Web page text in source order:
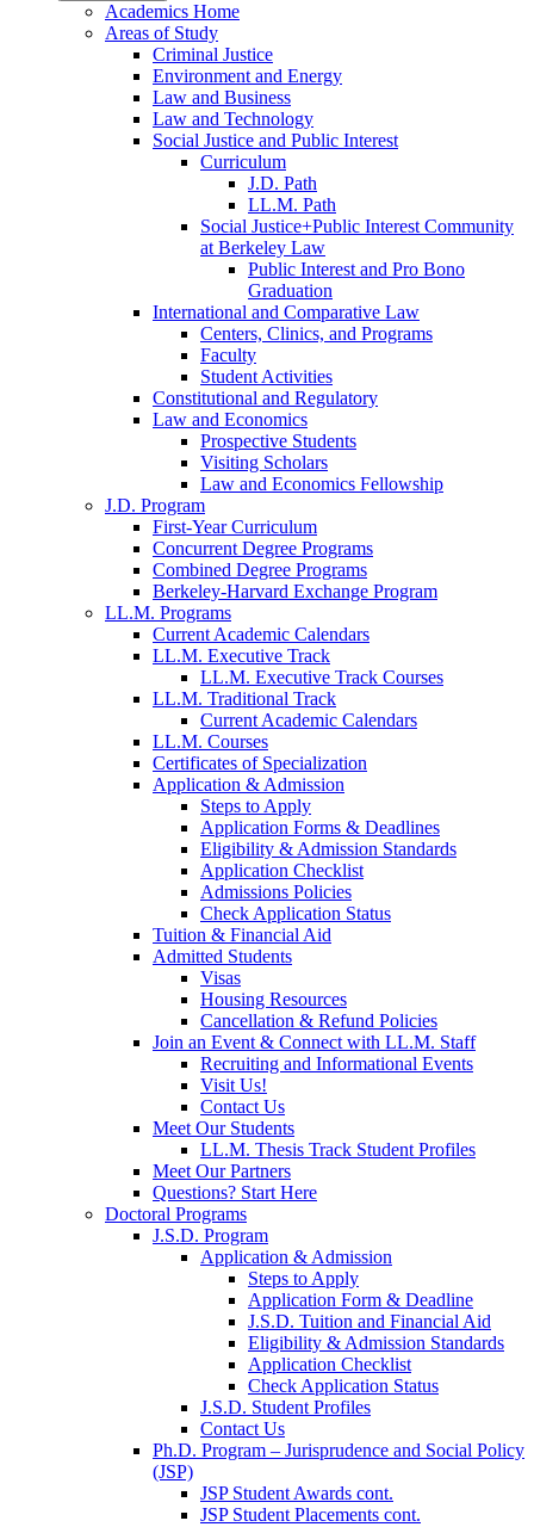
Academics Home
Areas of Study
Criminal Justice
Environment and Energy
Law and Business
Law and Technology
Social Justice and Public Interest
Curriculum
J.D. Path
LL.M. Path
Social Justice+Public Interest Community
at Berkeley Law
Public Interest and Pro Bono
Graduation
International and Comparative Law
Centers, Clinics, and Programs
Faculty
Student Activities
Constitutional and Regulatory
Law and Economics
Prospective Students
Visiting Scholars
Law and Economics Fellowship
J.D. Program
First-Year Curriculum
Concurrent Degree Programs
Combined Degree Programs
Berkeley-Harvard Exchange Program
LL.M. Programs
Current Academic Calendars
LL.M. Executive Track
LL.M. Executive Track Courses
LL.M. Traditional Track
Current Academic Calendars
LL.M. Courses
Certificates of Specialization
Application & Admission
Steps to Apply
Application Forms & Deadlines
Eligibility & Admission Standards
Application Checklist
Admissions Policies
Check Application Status
Tuition & Financial Aid
Admitted Students
Visas
Housing Resources
Cancellation & Refund Policies
Join an Event & Connect with LL.M. Staff
Recruiting and Informational Events
Visit Us!
Contact Us
Meet Our Students
LL.M. Thesis Track Student Profiles
Meet Our Partners
Questions? Start Here
Doctoral Programs
J.S.D. Program
Application & Admission
Steps to Apply
Application Form & Deadline
J.S.D. Tuition and Financial Aid
Eligibility & Admission Standards
Application Checklist
Check Application Status
J.S.D. Student Profiles
Contact Us
Ph.D. Program – Jurisprudence and Social Policy
(JSP)
JSP Student Awards cont.
JSP Student Placements cont.